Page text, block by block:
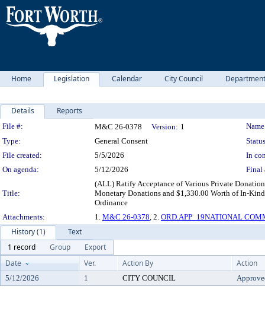
Home Legislation Calendar City Council
Details Reports
Legislation Details
File #: M&C 26-0378 Version: 1
Type:
General Consent
File created:
5/5/2026
In
On agenda:
5/12/2026 Final
Title:
(ALL) Ratify Acceptance of Various Private
Monetary Donations and $1,330.00 Worth of In-
Ordinance
Attachments:
1. M&C 26-0378, 2. ORD.APP_19NATIONAL
History (1)
Text
1 record
Group
Export
Date
Ver. Action By Action
5/12/2026 1 CITY COUNCIL